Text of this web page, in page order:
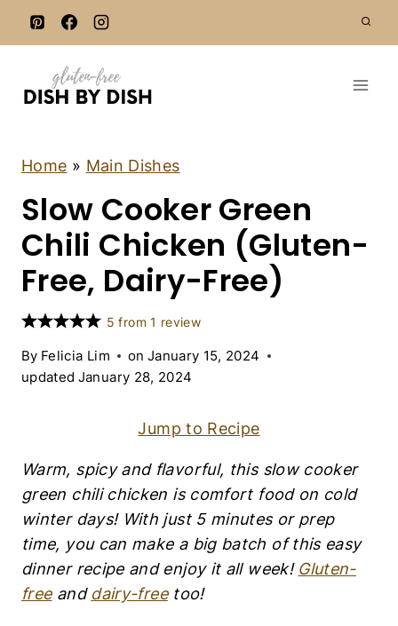
C
C
E
A
I
R
Y
-
|
G
G
F
R
E
E
Home » Main Dishes
Slow Cooker Green
Chili Chicken (Gluten-
Free, Dairy-Free)
5 from1 review
By Felicia Lim on January 15, 2024
updated January 28, 2024
Jump to Recipe
Warm, spicy and flavorful, this slow cooker
green chili chicken is comfort food on cold
winter days! With just 5 minutes or prep
time, you can make a big batch of this easy
dinner recipe and enjoy it all week! Gluten-
freeand dairy-freetoo!